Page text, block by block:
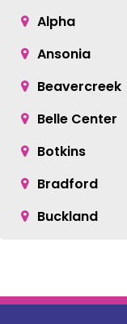
Alpha
Ansonia
Beavercreek
Belle Center
Botkins
Bradford
Buckland